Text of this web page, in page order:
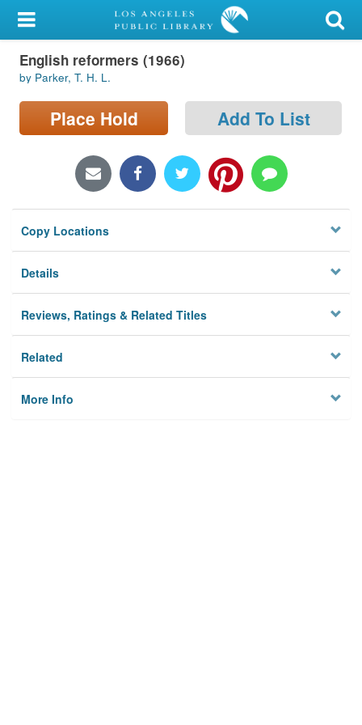
My Account
Library Card
Sign In
Locations/Hours (external
Privacy
English reformers (1966)
by Parker, T. H. L.
Place Hold Add To List
Copy Locations
Details
Reviews, Ratings & Related Titles
Related
More Info